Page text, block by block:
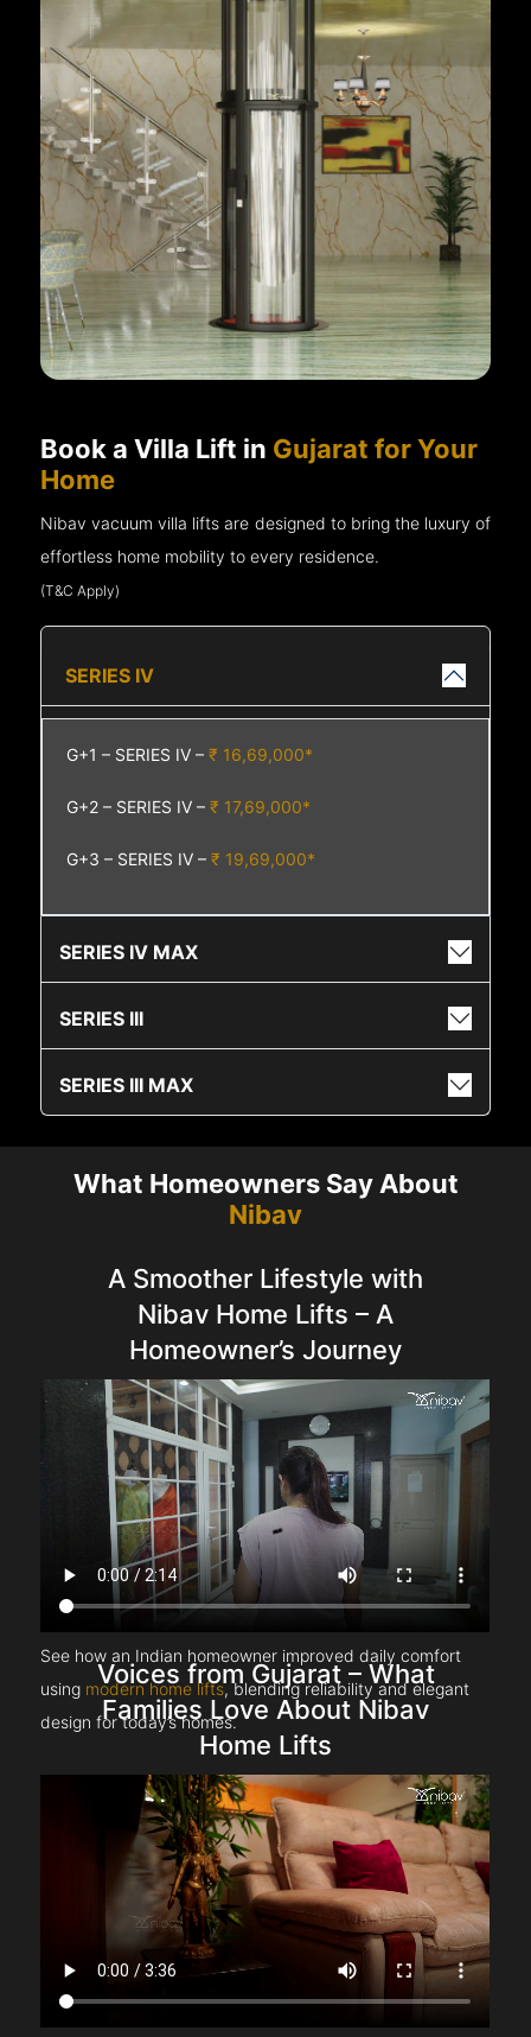
Book a Villa Lift in Gujarat for Your
Home
Nibav vacuum villa lifts are designed to bring the luxury of
effortless home mobility to every residence.
(T&C Apply)
SERIES IV
G+1 – SERIES IV –₹ 16,69,000*
G+2 – SERIES IV –₹ 17,69,000*
G+3 – SERIES IV –₹ 19,69,000*
SERIES IV MAX
SERIES III
SERIES III MAX
What Homeowners Say About
Nibav
A Smoother Lifestyle with
Nibav Home Lifts – A
Homeowner’s Journey
See how an Indian homeowner improved daily comfort
using modern home lifts, blending reliability and elegant
design for today’s homes.
Voices from Gujarat – What
Families Love About Nibav
Home Lifts